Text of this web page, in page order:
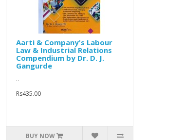
Aarti & Company's Labour
Law & Industrial Relations
Compendium by Dr. D. J.
Gangurde
..
Rs435.00
BUY NOW